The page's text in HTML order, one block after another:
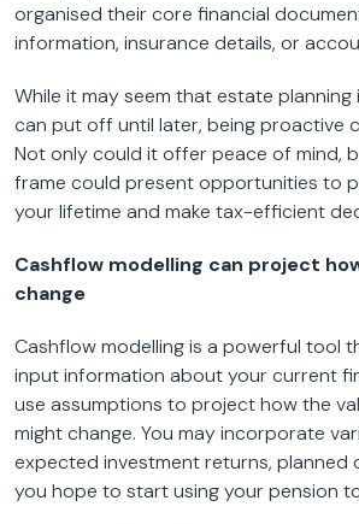
organised their core financial
information, insurance details, or
While it may seem that estate planning
can put off until later, being proactive
Not only could it offer peace of mind,
frame could present opportunities to
your lifetime and make tax-efficient
Cashflow modelling can project
change
Cashflow modelling is a powerful tool
input information about your current
use assumptions to project how the
might change. You may incorporate
expected investment returns, planned
you hope to start using your pension